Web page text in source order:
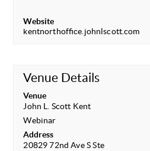
Website
kentnorthoffice.johnlscott.com
Venue Details
Venue
John L. Scott Kent
Webinar
Address
20829 72nd Ave S Ste